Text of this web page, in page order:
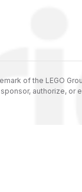
of the LEGO
authorize, or